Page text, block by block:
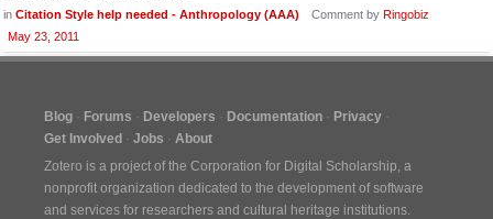
in Citation Style help needed - Anthropology (AAA) Comment by Ringobiz
May 23, 2011
Blog Forums Developers Documentation
Privacy
Get Involved
Jobs
About
Zotero is a project of the Corporation for Digital Scholarship, a
nonprofit organization dedicated to the development of software
and services for researchers and cultural heritage institutions.